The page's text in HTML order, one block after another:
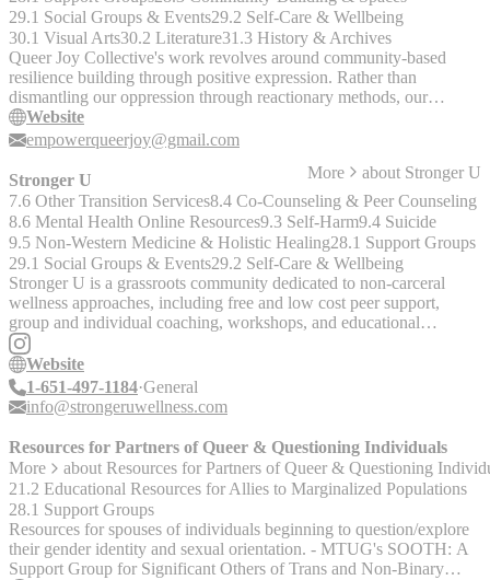
29.1 Social Groups & Events29.2 Self-Care & Wellbeing
30.1 Visual Arts30.2 Literature31.3 History & Archives
Queer Joy Collective's work revolves around community-based
resilience building through positive expression. Rather than
dismantling our oppression through reactionary methods, our
organization combats discrimination through transformative actions
which lead to greater social change. Within a broader network of
emotional undercurrent propelling these efforts.
Website
empowerqueerjoy@gmail.com
Stronger U More about Stronger U
7.6 Other Transition Services8.4 Co-Counseling & Peer Counseling
8.6 Mental Health Online Resources9.3 Self-Harm9.4 Suicide
9.5 Non-Western Medicine & Holistic Healing28.1 Support Groups
29.1 Social Groups & Events29.2 Self-Care & Wellbeing
Stronger U is a grassroots community dedicated to non-carceral
wellness approaches, including free and low cost peer support,
group and individual coaching, workshops, and educational
resources. We partner with THRIVE Lifeline through a revenue
sharing model; together, our services help THRIVE to keep
thriving! Our team is made up of people with intersecting
marginalized identities and we prioritize serving clients who also
have intersecting marginalized identities and experiences. Our
specialties include LGBTQ2S+ people; complex trauma survivors,
including people living with DID and other dissociative experiences;
neurodivergence; disability and chronic conditions (including
chronic suicide and self harm). Join the Stronger Together discord
community to access free peer support:
[https://discord.gg/tGWKTX6uka](https://discord.gg/tGWKTX6uka
"Stronger Together Dischord")
Website
1-651-497-1184 General
info@strongeruwellness.com
Resources for Partners of Queer & Questioning Individuals
More
about Resources for Partners of Queer & Questioning
21.2 Educational Resources for Allies to Marginalized Populations
28.1 Support Groups
Resources for spouses of individuals beginning to question/explore
their gender identity and sexual orientation. - MTUG's SOOTH: A
Support Group for Significant Others of Trans and Non-Binary